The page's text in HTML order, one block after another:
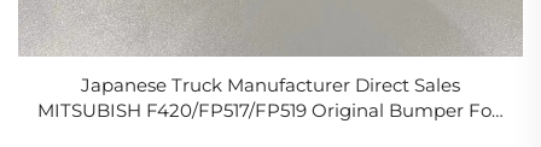
Japanese Truck Manufacturer Direct Sales
MITSUBISH F420/FP517/FP519 Original Bumper Fog